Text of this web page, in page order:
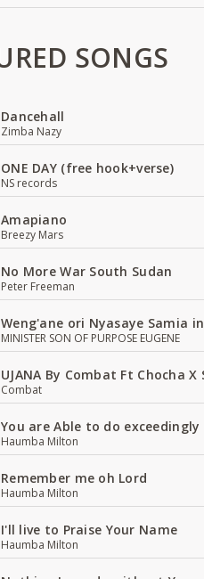
SONGS
Dancehall
Zimba Nazy
ONE DAY (free hook+verse)
NS records
Amapiano
Breezy Mars
No More War South Sudan
Peter Freeman
Weng'ane ori Nyasaye Samia
MINISTER SON OF PURPOSE EUGENE
UJANA By Combat Ft Chocha X
Combat
You are Able to do exceedingly
Haumba Milton
Remember me oh Lord
Haumba Milton
I'll live to Praise Your Name
Haumba Milton